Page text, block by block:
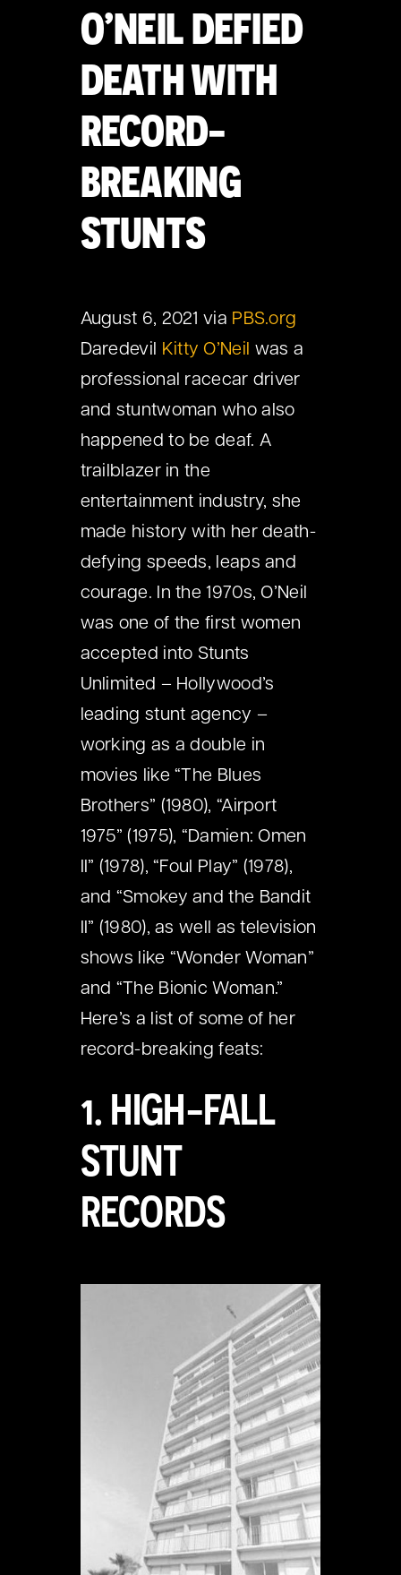
O’NEIL DEFIED
DEATH WITH
RECORD-
BREAKING
STUNTS
August 6, 2021 via PBS.org
Daredevil Kitty O’Neil was a
professional racecar driver
and stuntwoman who also
happened to be deaf. A
trailblazer in the
entertainment industry, she
made history with her death-
defying speeds, leaps and
courage. In the 1970s, O’Neil
was one of the first women
accepted into Stunts
Unlimited – Hollywood’s
leading stunt agency –
working as a double in
movies like “The Blues
Brothers” (1980), “Airport
1975” (1975), “Damien: Omen
II” (1978), “Foul Play” (1978),
and “Smokey and the Bandit
II” (1980), as well as television
shows like “Wonder Woman”
and “The Bionic Woman.”
Here’s a list of some of her
record-breaking feats:
1. HIGH-FALL
STUNT
RECORDS